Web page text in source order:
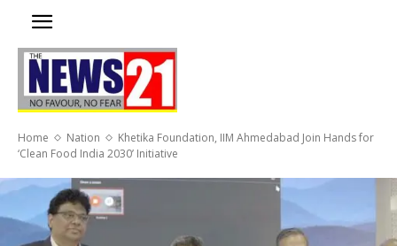
Home Nation
Khetika Foundation, IIM Ahmedabad Join Hands for
‘Clean Food India 2030’ Initiative